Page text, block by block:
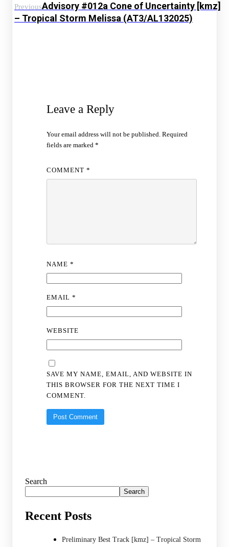
PreviousAdvisory #012a Cone of Uncertainty [kmz]
– Tropical Storm Melissa (AT3/AL132025)
Leave a Reply
Your email address will not be published. Required
fields are marked*
COMMENT*
NAME*
EMAIL*
WEBSITE
SAVE MY NAME, EMAIL, AND WEBSITE IN
THIS BROWSER FOR THE NEXT TIME I
COMMENT.
Search
Search
Recent Posts
Preliminary Best Track [kmz] – Tropical Storm